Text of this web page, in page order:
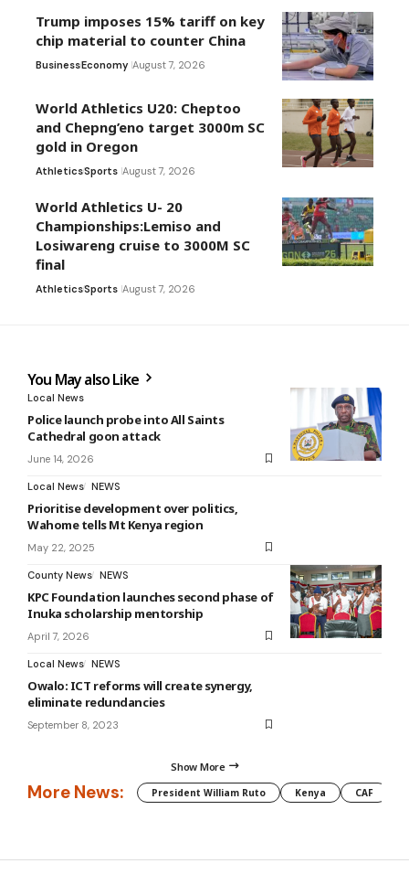
Trump imposes 15% tariff on key
chip material to counter China
BusinessEconomy August 7, 2026
World Athletics U20: Cheptoo
and Chepng’eno target 3000m SC
gold in Oregon
AthleticsSports August 7, 2026
World Athletics U- 20
Championships:Lemiso and
Losiwareng cruise to 3000M SC
final
AthleticsSports August 7, 2026
You May also Like
Local News
Police launch probe into All Saints
Cathedral goon attack
June 14, 2026
Local News NEWS
Prioritise development over politics,
Wahome tells Mt Kenya region
May 22, 2025
County News NEWS
KPC Foundation launches second phase of
Inuka scholarship mentorship
April 7, 2026
Local News NEWS
Owalo: ICT reforms will create synergy,
eliminate redundancies
September 8, 2023
Show More
More News: President William Ruto Kenya CAF